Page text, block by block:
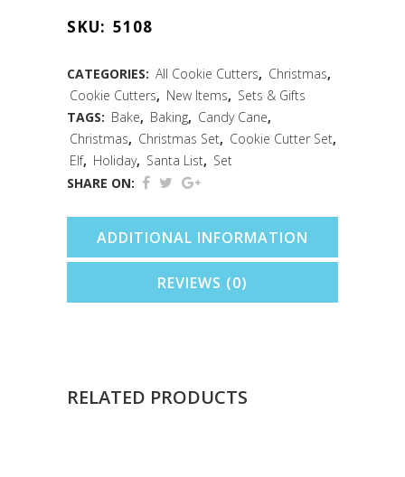
3
PC
Cookie
Cutter
Set
SKU: 5108
CATEGORIES: All Cookie Cutters, Christmas,
Cookie Cutters, New Items, Sets & Gifts
TAGS: Bake, Baking, Candy Cane,
Christmas, Christmas Set, Cookie Cutter Set,
Elf, Holiday, Santa List, Set
SHARE ON:
ADDITIONAL INFORMATION
REVIEWS (0)
RELATED PRODUCTS